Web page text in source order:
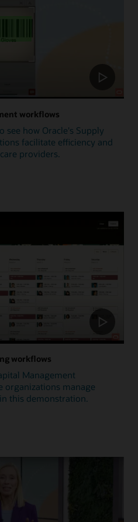
workflows
see how Oracle's Supply
facilitate efficiency and
providers.
workflows
Management
organizations manage
this demonstration.